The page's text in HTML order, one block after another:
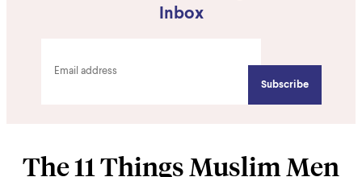
Inbox
The 11 Things Muslim Men